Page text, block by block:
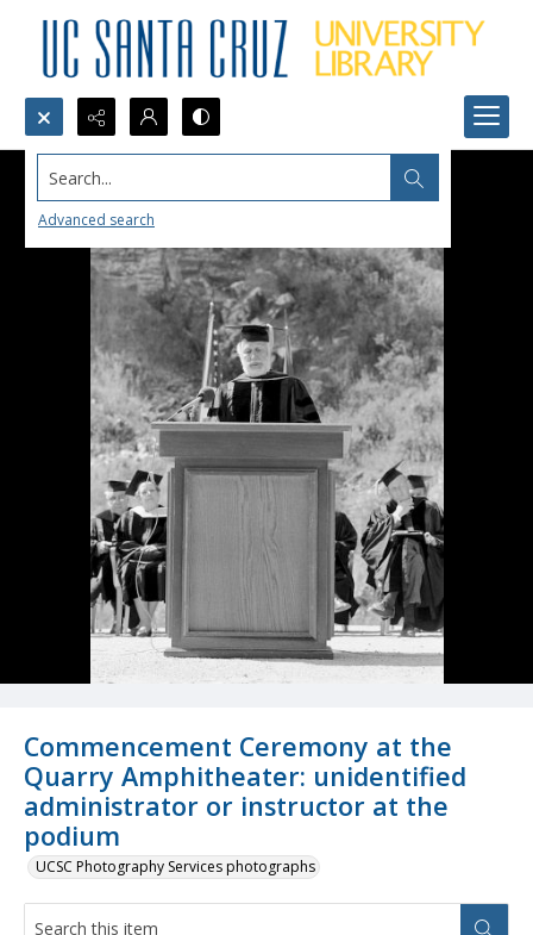
Search...
Advanced search
Commencement Ceremony at the
Quarry Amphitheater: unidentified
administrator or instructor at the
podium
UCSC Photography Services photographs